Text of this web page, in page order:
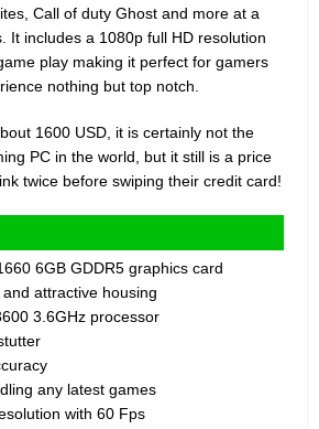
Call of duty Ghost and more at a
It includes a 1080p full HD resolution
play making it perfect for gamers
nothing but top notch.
1600 USD, it is certainly not the
PC in the world, but it still is a price
twice before swiping their credit card!
6GB GDDR5 graphics card
attractive housing
3.6GHz processor
any latest games
with 60 Fps